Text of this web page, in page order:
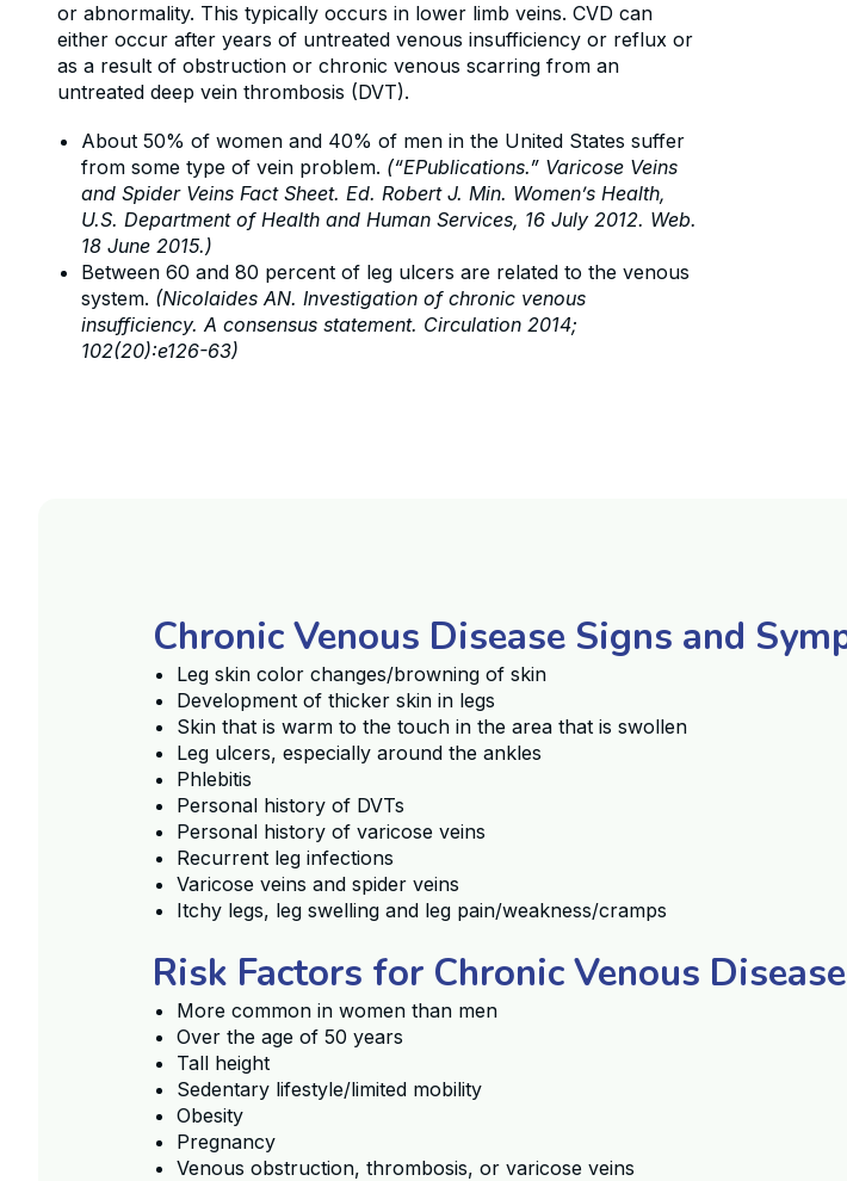
or abnormality. This typically occurs in lower limb veins. CVD can
either occur after years of untreated venous insufficiency or reflux or
as a result of obstruction or chronic venous scarring from an
untreated deep vein thrombosis (DVT).
About 50% of women and 40% of men in the United States suffer
from some type of vein problem. (“EPublications.” Varicose Veins
and Spider Veins Fact Sheet. Ed. Robert J. Min. Women’s Health,
U.S. Department of Health and Human Services, 16 July 2012. Web.
18 June 2015.)
Between 60 and 80 percent of leg ulcers are related to the venous
system. (Nicolaides AN. Investigation of chronic venous
insufficiency. A consensus statement. Circulation 2014;
102(20):e126-63)
Chronic Venous Disease Signs and
Leg skin color changes/browning of skin
Development of thicker skin in legs
Skin that is warm to the touch in the area that is swollen
Leg ulcers, especially around the ankles
Phlebitis
Personal history of DVTs
Personal history of varicose veins
Recurrent leg infections
Varicose veins and spider veins
Itchy legs, leg swelling and leg pain/weakness/cramps
Risk Factors for Chronic Venous Disease
More common in women than men
Over the age of 50 years
Tall height
Sedentary lifestyle/limited mobility
Obesity
Pregnancy
Venous obstruction, thrombosis, or varicose veins